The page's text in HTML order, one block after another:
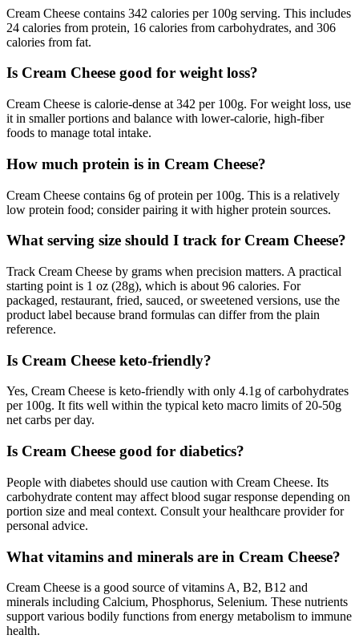
Cream Cheese contains 342 calories per 100g serving. This includes
24 calories from protein, 16 calories from carbohydrates, and 306
calories from fat.
Is Cream Cheese good for weight loss?
Cream Cheese is calorie-dense at 342 per 100g. For weight loss, use
it in smaller portions and balance with lower-calorie, high-fiber
foods to manage total intake.
How much protein is in Cream Cheese?
Cream Cheese contains 6g of protein per 100g. This is a relatively
low protein food; consider pairing it with higher protein sources.
What serving size should I track for Cream Cheese?
Track Cream Cheese by grams when precision matters. A practical
starting point is 1 oz (28g), which is about 96 calories. For
packaged, restaurant, fried, sauced, or sweetened versions, use the
product label because brand formulas can differ from the plain
reference.
Is Cream Cheese keto-friendly?
Yes, Cream Cheese is keto-friendly with only 4.1g of carbohydrates
per 100g. It fits well within the typical keto macro limits of 20-50g
net carbs per day.
Is Cream Cheese good for diabetics?
People with diabetes should use caution with Cream Cheese. Its
carbohydrate content may affect blood sugar response depending on
portion size and meal context. Consult your healthcare provider for
personal advice.
What vitamins and minerals are in Cream Cheese?
Cream Cheese is a good source of vitamins A, B2, B12 and
minerals including Calcium, Phosphorus, Selenium. These nutrients
support various bodily functions from energy metabolism to immune
health.